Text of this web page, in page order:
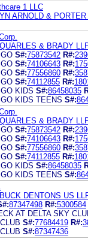
1 LLC
ARNOLD &
& BRADY
S#:75873542 R#:
S#:74106643 R#:
S#:77556860 R#:
S#:74112855 R#:
KIDS S#:86458035
KIDS TEENS S#:
& BRADY
S#:75873542 R#:
S#:74106643 R#:
S#:77556860 R#:
S#:74112855 R#:
KIDS S#:86458035
KIDS TEENS S#:
DENTONS US
87347498 R#:5300584
AT DELTA SKY
S#:77684419 R#:
S#:87347436